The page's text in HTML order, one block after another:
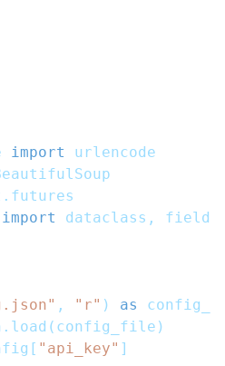
import
urlencode
. futures
import dataclass , field
, "r" ) as
. load ( config_file )
[ "api_key" ]